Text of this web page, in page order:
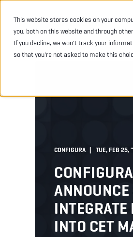
This website stores cookies on your
you, both on this website and through
If you decline, we won't track your
so that you're not asked to make this
CONFIGURA TUE, FEB 25,
INTO CET